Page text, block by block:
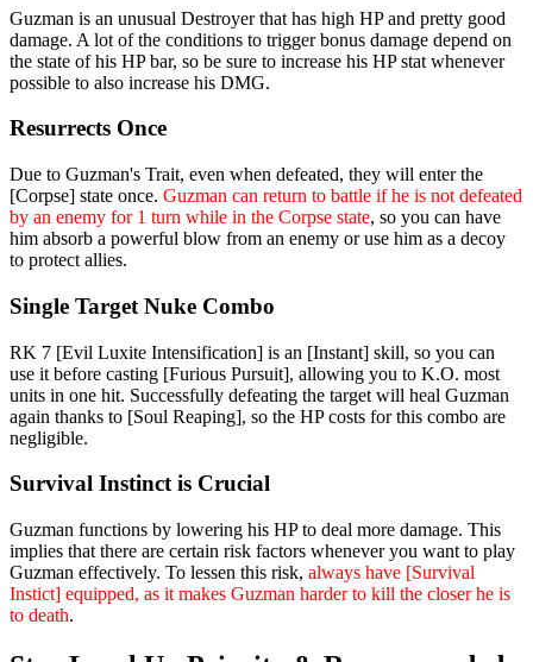
Guzman is an unusual Destroyer that has high HP and pretty good
damage. A lot of the conditions to trigger bonus damage depend on
the state of his HP bar, so be sure to increase his HP stat whenever
possible to also increase his DMG.
Resurrects Once
Due to Guzman's Trait, even when defeated, they will enter the
[Corpse] state once. Guzman can return to battle if he is not defeated
by an enemy for 1 turn while in the Corpse state, so you can have
him absorb a powerful blow from an enemy or use him as a decoy
to protect allies.
Single Target Nuke Combo
RK 7 [Evil Luxite Intensification] is an [Instant] skill, so you can
use it before casting [Furious Pursuit], allowing you to K.O. most
units in one hit. Successfully defeating the target will heal Guzman
again thanks to [Soul Reaping], so the HP costs for this combo are
negligible.
Survival Instinct is Crucial
Guzman functions by lowering his HP to deal more damage. This
implies that there are certain risk factors whenever you want to play
Guzman effectively. To lessen this risk, always have [Survival
Instict] equipped, as it makes Guzman harder to kill the closer he is
to death.